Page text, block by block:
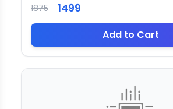
1875 1499
Add to Cart